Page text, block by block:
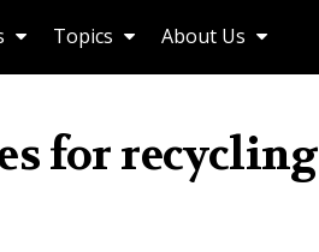
Topics About Us
for